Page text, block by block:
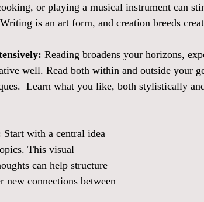
or playing a musical instrument can
is an art form, and creation breeds
Reading broadens your horizons,
well. Read both within and outside your
Learn what you like, both stylistically
Start with a central idea
This visual
can help structure
new connections between